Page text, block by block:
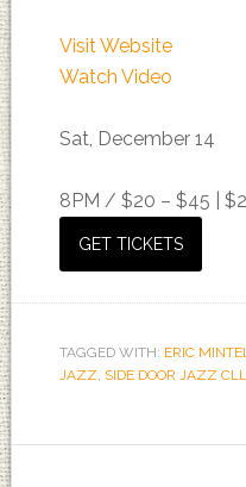
Visit Website
Watch Video
Sat, December 14
8PM / $20 – $45 |
GET TICKETS
TAGGED WITH: ERIC
JAZZ, SIDE DOOR JAZZ